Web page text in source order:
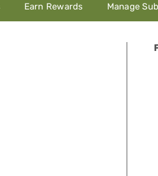
Earn Rewards Manage